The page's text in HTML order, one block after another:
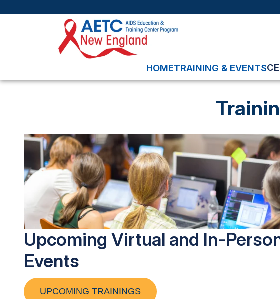
HOMETRAINING & EVENTS
Upcoming Virtual and In-
Events
UPCOMING TRAININGS